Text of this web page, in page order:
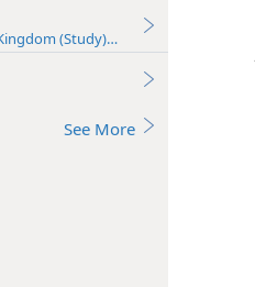
(Study)—2018
See More